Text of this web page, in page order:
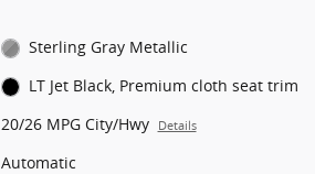
Sterling Gray Metallic
LT Jet Black, Premium cloth seat trim
20/26 MPG City/Hwy Details
Automatic